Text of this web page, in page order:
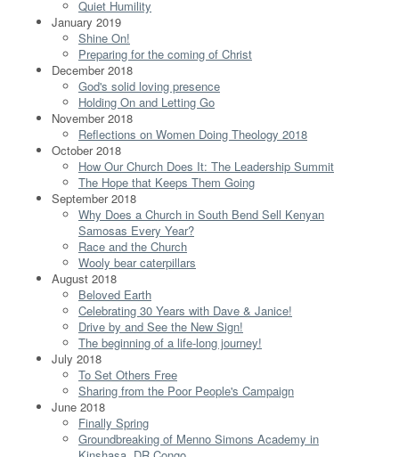
Quiet Humility
January 2019
Shine On!
Preparing for the coming of Christ
December 2018
God's solid loving presence
Holding On and Letting Go
November 2018
Reflections on Women Doing Theology 2018
October 2018
How Our Church Does It: The Leadership Summit
The Hope that Keeps Them Going
September 2018
Why Does a Church in South Bend Sell Kenyan
Samosas Every Year?
Race and the Church
Wooly bear caterpillars
August 2018
Beloved Earth
Celebrating 30 Years with Dave & Janice!
Drive by and See the New Sign!
The beginning of a life-long journey!
July 2018
To Set Others Free
Sharing from the Poor People's Campaign
June 2018
Finally Spring
Groundbreaking of Menno Simons Academy in